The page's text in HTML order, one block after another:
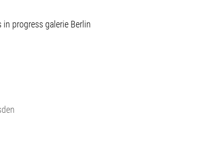
progress galerie Berlin